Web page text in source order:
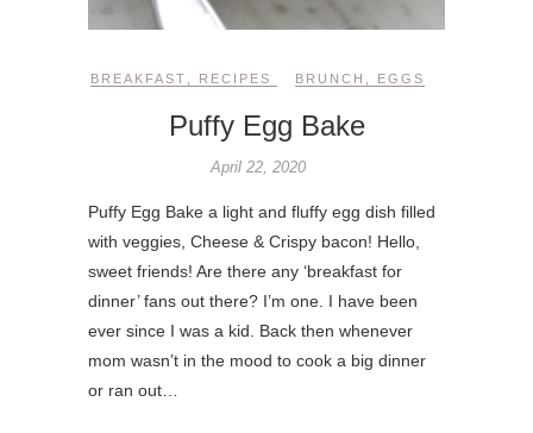
BREAKFAST RECIPES BRUNCH EGGS
Puffy Egg Bake
April 22, 2020
Puffy Egg Bake a light and fluffy egg dish filled
with veggies, Cheese & Crispy bacon! Hello,
sweet friends! Are there any ‘breakfast for
dinner’ fans out there? I’m one. I have been
ever since I was a kid. Back then whenever
mom wasn’t in the mood to cook a big dinner
or ran out…